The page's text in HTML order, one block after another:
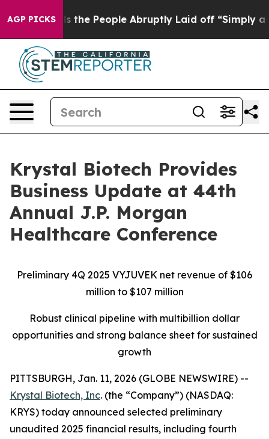
AGP PICKS
Calls the People Abruptly Laid off “Simply a Math
Krystal Biotech Provides
Business Update at 44th
Annual J.P. Morgan
Healthcare Conference
Preliminary 4Q 2025 VYJUVEK net revenue of $106
million to $107 million
Robust clinical pipeline with multibillion dollar
opportunities and strong balance sheet for sustained
growth
PITTSBURGH, Jan. 11, 2026 (GLOBE NEWSWIRE) --
Krystal Biotech, Inc. (the “Company”) (NASDAQ:
KRYS) today announced selected preliminary
unaudited 2025 financial results, including fourth